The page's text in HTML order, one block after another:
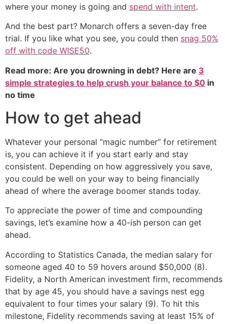
where your money is going and spend with intent.
And the best part? Monarch offers a seven-day free
trial. If you like what you see, you could then snag 50%
off with code WISE50.
Read more: Are you drowning in debt? Here are 3
simple strategies to help crush your balance to $0 in
no time
How to get ahead
Whatever your personal “magic number” for retirement
is, you can achieve it if you start early and stay
consistent. Depending on how aggressively you save,
you could be well on your way to being financially
ahead of where the average boomer stands today.
To appreciate the power of time and compounding
savings, let’s examine how a 40-ish person can get
ahead.
According to Statistics Canada, the median salary for
someone aged 40 to 59 hovers around $50,000 (8).
Fidelity, a North American investment firm, recommends
that by age 45, you should have a savings nest egg
equivalent to four times your salary (9). To hit this
milestone, Fidelity recommends saving at least 15% of